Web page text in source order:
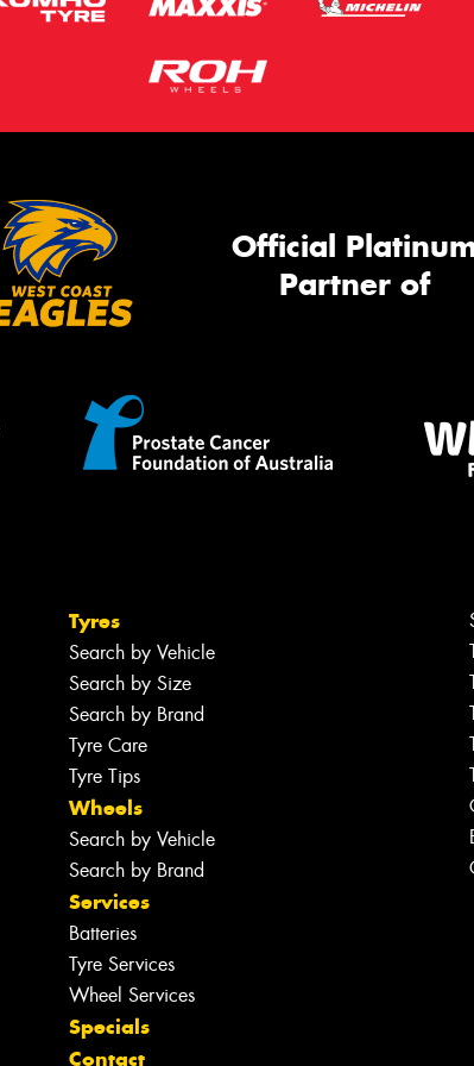
Official
Partner of
Tyres
Search by Vehicle
Search by Size
Search by Brand
Tyre Care
Tyre Tips
Wheels
Search by Vehicle
Search by Brand
Services
Batteries
Tyre Services
Wheel Services
Specials
Contact